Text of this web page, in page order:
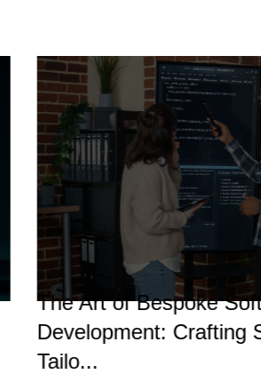
The Art of Bespoke
Development: Crafting
Tailo...